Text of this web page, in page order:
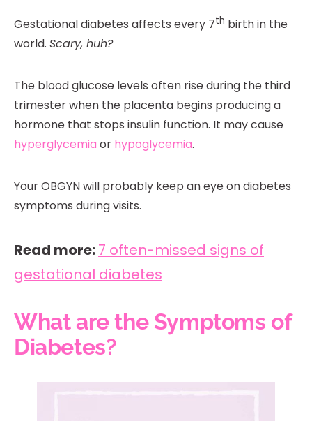
Gestational diabetes affects every 7th birth in the
world. Scary, huh?
The blood glucose levels often rise during the third
trimester when the placenta begins producing a
hormone that stops insulin function. It may cause
hyperglycemia or hypoglycemia.
Your OBGYN will probably keep an eye on diabetes
symptoms during visits.
Read more:7 often-missed signs of
gestational diabetes
What are the Symptoms of
Diabetes?